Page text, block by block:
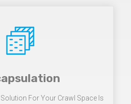
For Your Crawl Space Is